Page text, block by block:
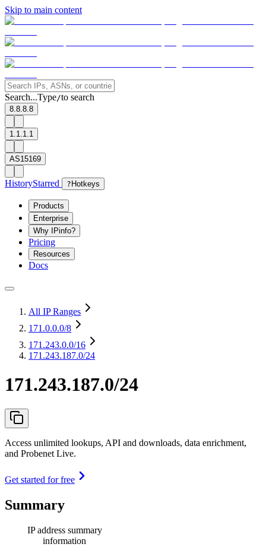
Skip to main content
Search...Type/to search
8.8.8.8
1.1.1.1
AS15169
HistoryStarred ? Hotkeys
Products
Enterprise
Why IPinfo?
Pricing
Resources
Docs
All IP Ranges
171.0.0.0/8
171.243.0.0/16
171.243.187.0/24
171.243.187.0/24
Access unlimited lookups, API and downloads, data enrichment,
and Probenet Live.
Get started for free
Summary
IP address summary
information